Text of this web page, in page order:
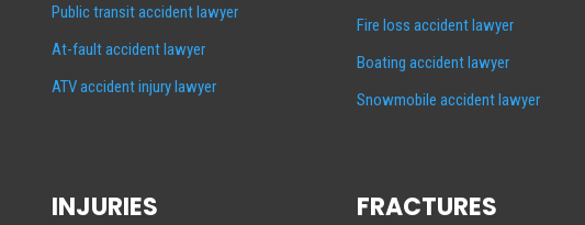
Public transit accident lawyer
At-fault accident lawyer
ATV accident injury lawyer
Fire loss accident lawyer
Boating accident lawyer
Snowmobile accident lawyer
INJURIES FRACTURES